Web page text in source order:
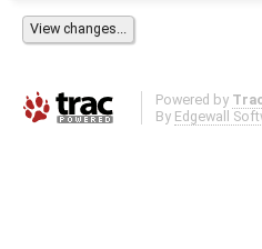
Powered by
By Edgewall